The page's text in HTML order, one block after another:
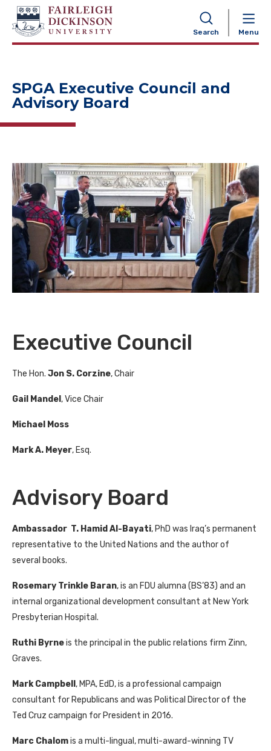
Search Menu
NAVIGATION
SPGA Executive Council and
Advisory Board
Executive Council
The Hon. Jon S. Corzine, Chair
Gail Mandel , Vice Chair
Michael Moss
Mark A. Meyer, Esq.
Advisory Board
Ambassador T. Hamid Al-Bayati, PhD was Iraq’s permanent
representative to the United Nations and the author of
several books.
Rosemary Trinkle Baran, is an FDU alumna (BS’83) and an
internal organizational development consultant at New York
Presbyterian Hospital.
Ruthi Byrneis the principal in the public relations firm Zinn,
Graves.
Mark Campbell , MPA, EdD, is a professional campaign
consultant for Republicans and was Political Director of the
Ted Cruz campaign for President in 2016.
Marc Chalomis a multi-lingual, multi-award-winning TV